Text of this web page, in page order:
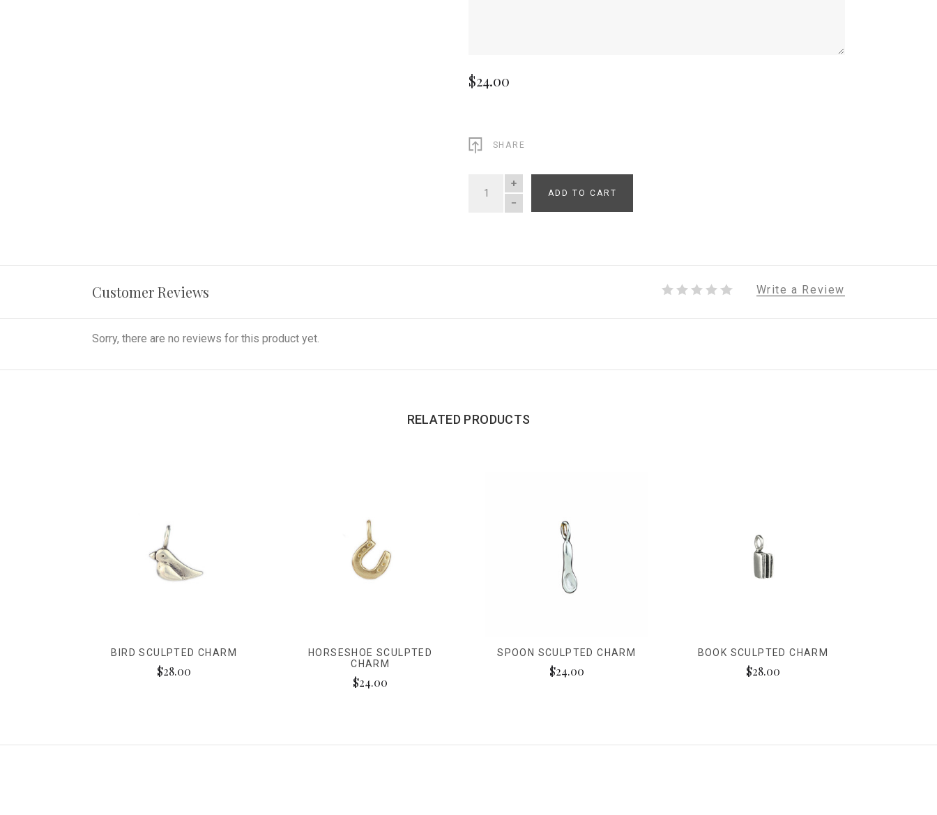
$24.00
SHARE
QUANTITY
ADD TO CART
Customer Reviews Write a Review
Sorry, there are no reviews for this product yet.
RELATED PRODUCTS
BIRD SCULPTED CHARM
$28.00
HORSESHOE SCULPTED
CHARM
$24.00
SPOON SCULPTED CHARM
$24.00
BOOK SCULPTED CHARM
$28.00